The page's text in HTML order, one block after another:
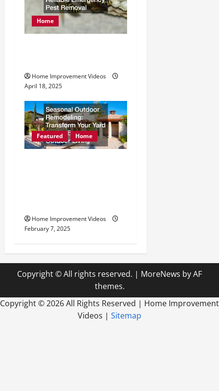
Home
Home Improvement Videos
April 18, 2025
Featured Home
Home Improvement Videos
February 7, 2025
Copyright © All rights reserved. | MoreNews by AF
themes.
Copyright ©2026 All Rights Reserved | Home Improvement
Videos | Sitemap